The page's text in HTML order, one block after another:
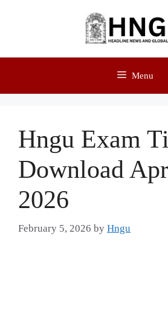
Menu
Hngu Exam
Download
2026
February 5, 2026 by Hngu